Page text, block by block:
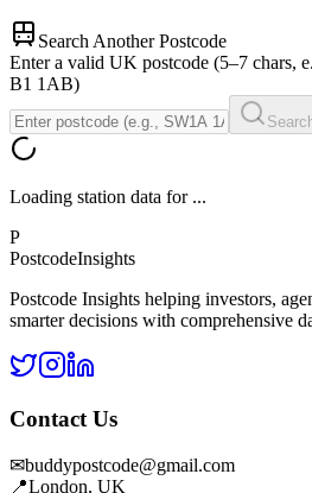
Search Another Postcode
Enter a valid UK postcode (5–7
B1 1AB)
Loading station data for ...
P
PostcodeInsights
Postcode Insights helping investors,
smarter decisions with comprehensive
Contact Us
✉buddypostcode@gmail.com
📍London, UK